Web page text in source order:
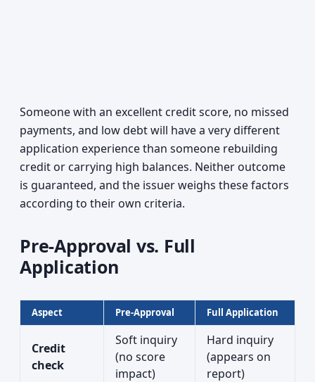
Someone with an excellent credit score, no missed
payments, and low debt will have a very different
application experience than someone rebuilding
credit or carrying high balances. Neither outcome
is guaranteed, and the issuer weighs these factors
according to their own criteria.
Pre-Approval vs. Full
Application
Aspect Pre-Approval Full Application
Credit
check
Soft inquiry
(no score
impact)
Hard inquiry
(appears on
report)